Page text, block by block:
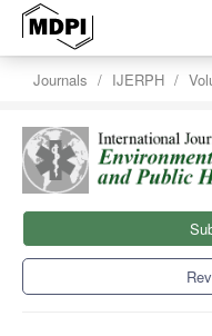
Journals IJERPH